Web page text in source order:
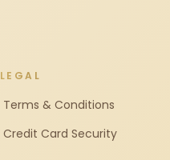
LEGAL
Terms & Conditions
Credit Card Security